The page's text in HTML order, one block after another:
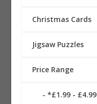
Christmas Cards
Jigsaw Puzzles
Price Range
*£1.99 - £4.99